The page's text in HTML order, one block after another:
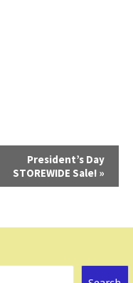
President’s Day
STOREWIDE Sale! »